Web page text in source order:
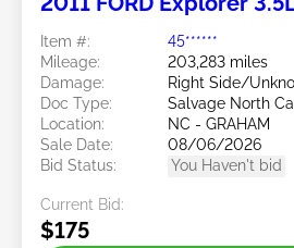
Item #:
45******
Mileage:
203,283 miles
Damage:
Right Side/
Doc Type:
Salvage North
Location:
NC - GRAHAM
Sale Date:
08/06/2026
Bid Status:
You Haven't bid
Current Bid:
$175